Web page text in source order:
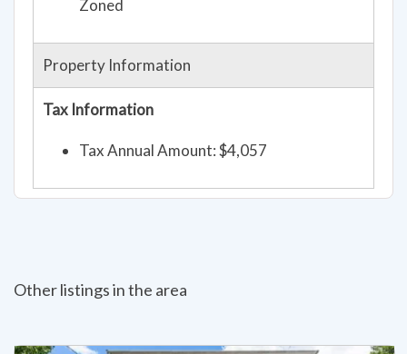
Zoned
Property Information
Tax Information
Tax Annual Amount: $4,057
Other listings in the area